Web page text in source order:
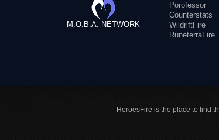
M.O.B.A. NETWORK
Porofessor
Counterstats
WildriftFire
RuneterraFire
HeroesFire is the place to find